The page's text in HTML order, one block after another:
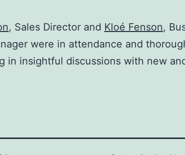
, Sales Director and Kloé Fenson,
were in attendance and
in insightful discussions with new